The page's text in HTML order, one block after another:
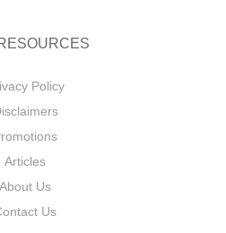
Policy
Articles
About Us
Us